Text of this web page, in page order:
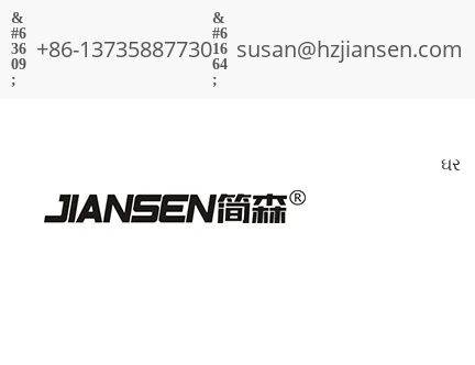
+86-13735887730 susan@hzjiansen.com
ઘર